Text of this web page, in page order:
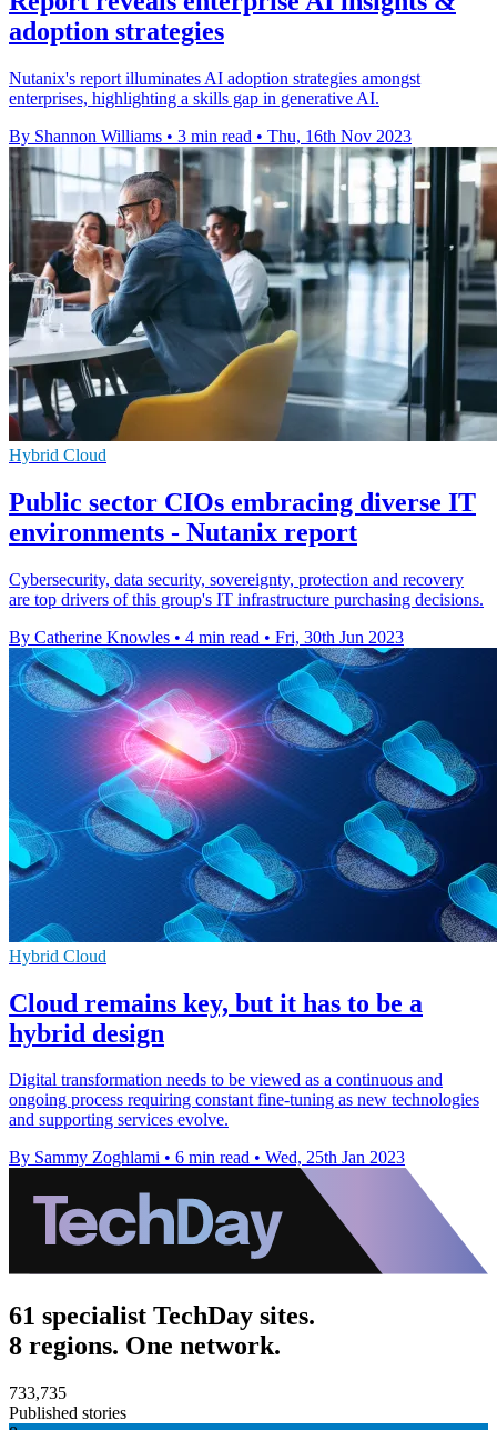
adoption strategies
Nutanix's report illuminates AI adoption strategies amongst
enterprises, highlighting a skills gap in generative AI.
By Shannon Williams • 3 min read • Thu, 16th Nov 2023
Hybrid Cloud
Public sector CIOs embracing diverse IT
environments - Nutanix report
Cybersecurity, data security, sovereignty, protection and recovery
are top drivers of this group's IT infrastructure purchasing decisions.
By Catherine Knowles • 4 min read • Fri, 30th Jun 2023
Hybrid Cloud
Cloud remains key, but it has to be a
hybrid design
Digital transformation needs to be viewed as a continuous and
ongoing process requiring constant fine-tuning as new technologies
and supporting services evolve.
By Sammy Zoghlami • 6 min read • Wed, 25th Jan 2023
61 specialist TechDay sites.
8 regions. One network.
733,735
Published stories